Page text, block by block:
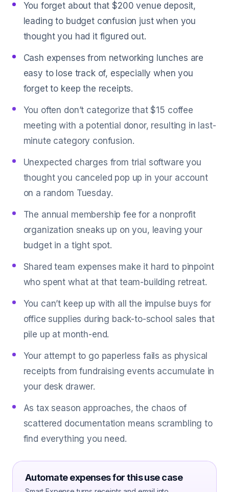
You forget about that $200 venue deposit,
leading to budget confusion just when you
thought you had it figured out.
Cash expenses from networking lunches are
easy to lose track of, especially when you
forget to keep the receipts.
You often don’t categorize that $15 coffee
meeting with a potential donor, resulting in last-
minute category confusion.
Unexpected charges from trial software you
thought you canceled pop up in your account
on a random Tuesday.
The annual membership fee for a nonprofit
organization sneaks up on you, leaving your
budget in a tight spot.
Shared team expenses make it hard to pinpoint
who spent what at that team-building retreat.
You can’t keep up with all the impulse buys for
office supplies during back-to-school sales that
pile up at month-end.
Your attempt to go paperless fails as physical
receipts from fundraising events accumulate in
your desk drawer.
As tax season approaches, the chaos of
scattered documentation means scrambling to
find everything you need.
Automate expenses for this use case